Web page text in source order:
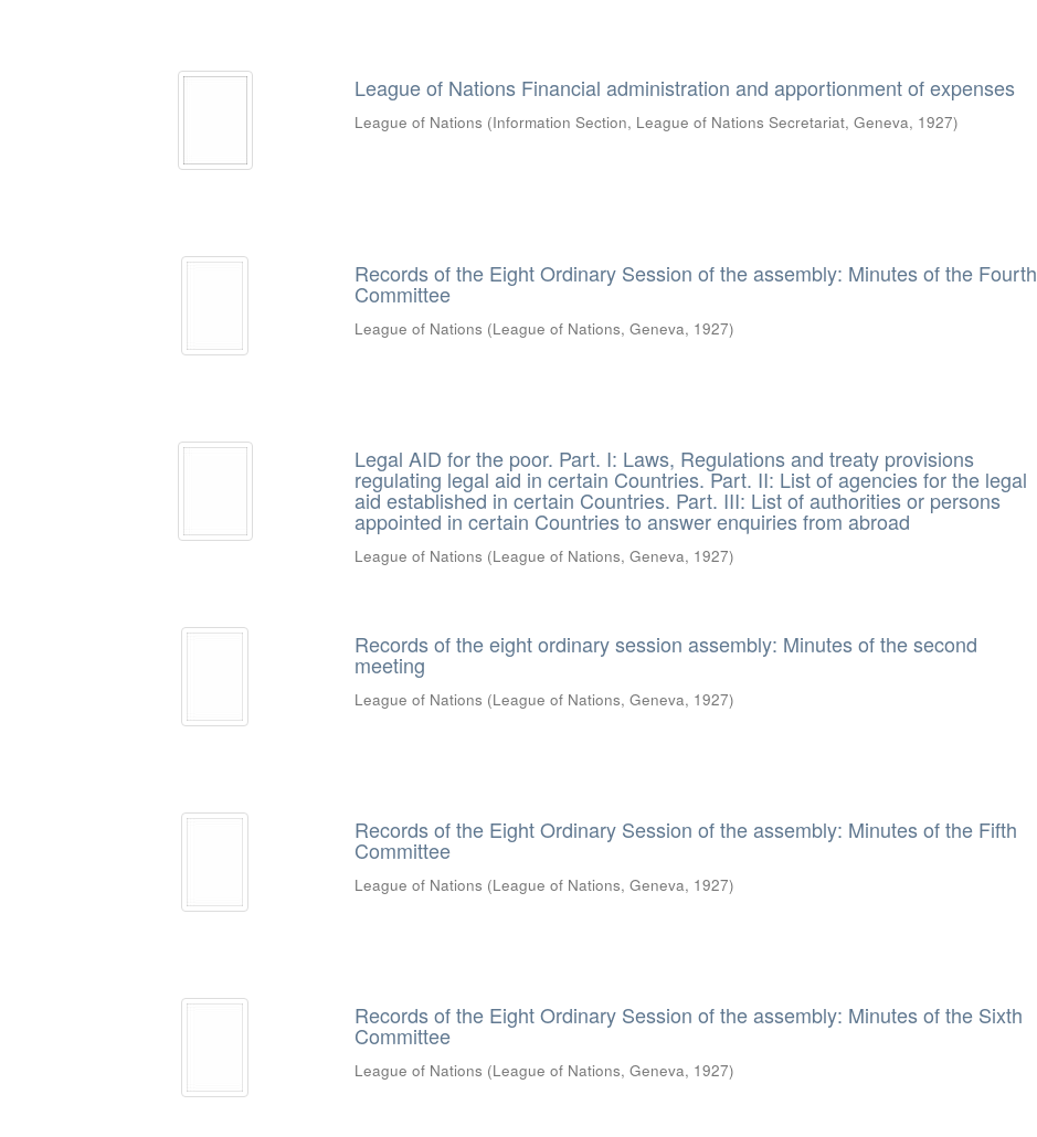
League of Nations Financial administration and apportionment of expenses
League of Nations (Information Section, League of Nations Secretariat, Geneva, 1927)
Records of the Eight Ordinary Session of the assembly: Minutes of the Fourth
Committee
League of Nations (League of Nations, Geneva, 1927)
Legal AID for the poor. Part. I: Laws, Regulations and treaty provisions
regulating legal aid in certain Countries. Part. II: List of agencies for the legal
aid established in certain Countries. Part. III: List of authorities or persons
appointed in certain Countries to answer enquiries from abroad
League of Nations (League of Nations, Geneva, 1927)
Records of the eight ordinary session assembly: Minutes of the second
meeting
League of Nations (League of Nations, Geneva, 1927)
Records of the Eight Ordinary Session of the assembly: Minutes of the Fifth
Committee
League of Nations (League of Nations, Geneva, 1927)
Records of the Eight Ordinary Session of the assembly: Minutes of the Sixth
Committee
League of Nations (League of Nations, Geneva, 1927)